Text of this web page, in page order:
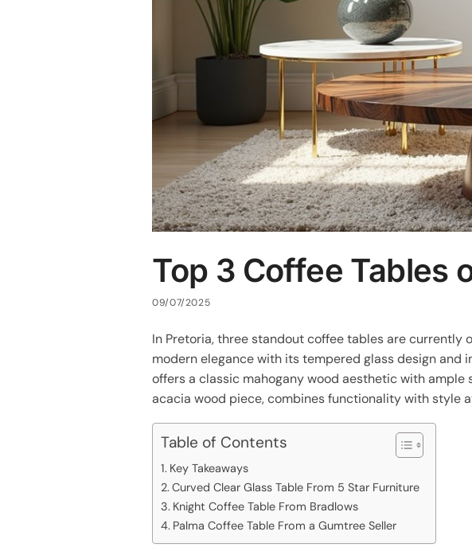
Top 3 Coffee Tables
09/07/2025
In Pretoria, three standout coffee tables are currently
modern elegance with its tempered glass design and
offers a classic mahogany wood aesthetic with ample
acacia wood piece, combines functionality with style
Table of Contents
Key Takeaways
Curved Clear Glass Table From 5 Star Furniture
Knight Coffee Table From Bradlows
Palma Coffee Table From a Gumtree Seller